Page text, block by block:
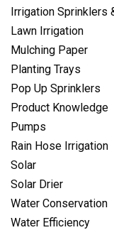
Irrigation Sprinklers
Lawn Irrigation
Mulching Paper
Planting Trays
Pop Up Sprinklers
Product Knowledge
Pumps
Rain Hose Irrigation
Solar
Solar Drier
Water Conservation
Water Efficiency